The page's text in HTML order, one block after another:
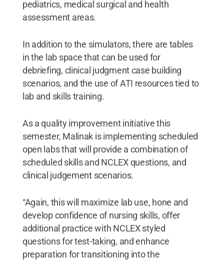
pediatrics, medical surgical and health
assessment areas.
In addition to the simulators, there are tables
in the lab space that can be used for
debriefing, clinical judgment case building
scenarios, and the use of ATI resources tied to
lab and skills training.
As a quality improvement initiative this
semester, Malinak is implementing scheduled
open labs that will provide a combination of
scheduled skills and NCLEX questions, and
clinical judgement scenarios.
“Again, this will maximize lab use, hone and
develop confidence of nursing skills, offer
additional practice with NCLEX styled
questions for test-taking, and enhance
preparation for transitioning into the